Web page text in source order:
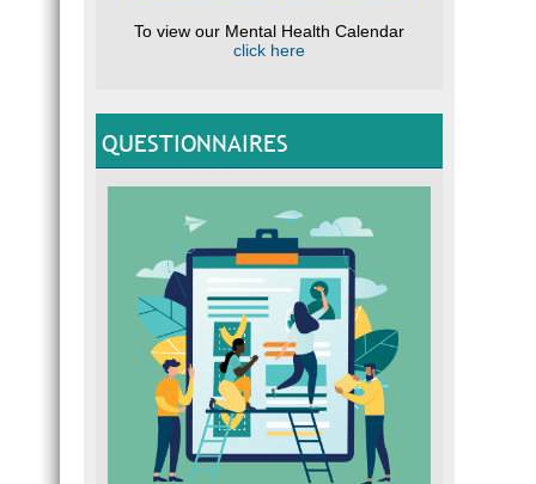
To view our Mental Health Calendar
click here
QUESTIONNAIRES